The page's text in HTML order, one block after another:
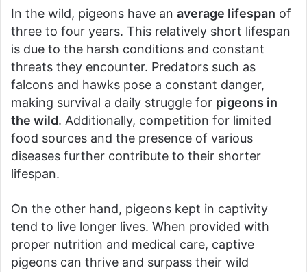
In the wild, pigeons have an average lifespan of
three to four years. This relatively short lifespan
is due to the harsh conditions and constant
threats they encounter. Predators such as
falcons and hawks pose a constant danger,
making survival a daily struggle for pigeons in
the wild. Additionally, competition for limited
food sources and the presence of various
diseases further contribute to their shorter
lifespan.
On the other hand, pigeons kept in captivity
tend to live longer lives. When provided with
proper nutrition and medical care, captive
pigeons can thrive and surpass their wild